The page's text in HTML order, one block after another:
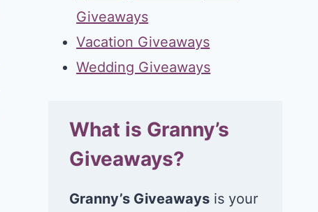
Giveaways
Vacation Giveaways
Wedding Giveaways
What is Granny’s
Giveaways?
Granny’s Giveaways is your